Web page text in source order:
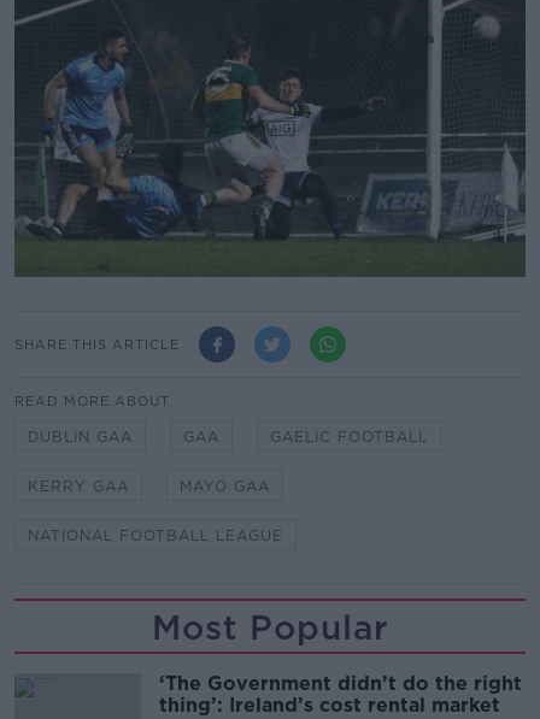
SHARE THIS ARTICLE
READ MORE ABOUT
DUBLIN GAA GAA GAELIC FOOTBALL
KERRY GAA MAYO GAA
NATIONAL FOOTBALL LEAGUE
Most Popular
‘The Government didn’t do the right
thing’: Ireland’s cost rental market